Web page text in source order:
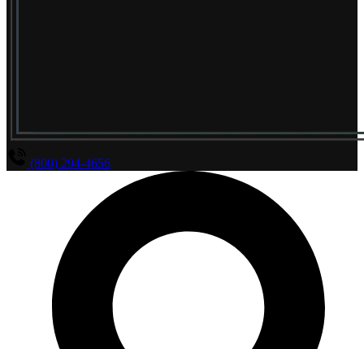
(800) 294-4656